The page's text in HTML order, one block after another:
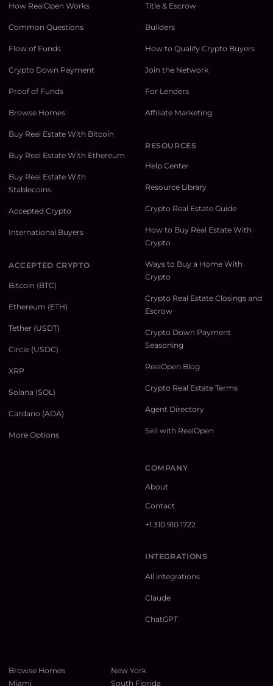
How RealOpen Works
Common Questions
Flow of Funds
Crypto Down Payment
Proof of Funds
Browse Homes
Buy Real Estate With Bitcoin
Buy Real Estate With Ethereum
Buy Real Estate With
Stablecoins
Accepted Crypto
International Buyers
ACCEPTED CRYPTO
Bitcoin (BTC)
Ethereum (ETH)
Tether (USDT)
Circle (USDC)
XRP
Solana (SOL)
Cardano (ADA)
More Options
Title & Escrow
Builders
How to Qualify Crypto Buyers
Join the Network
For Lenders
Affiliate Marketing
RESOURCES
Help Center
Resource Library
Crypto Real Estate Guide
How to Buy Real Estate With
Crypto
Ways to Buy a Home With
Crypto
Crypto Real Estate Closings and
Escrow
Crypto Down Payment
Seasoning
RealOpen Blog
Crypto Real Estate Terms
Agent Directory
Sell with RealOpen
COMPANY
About
Contact
+1 310 910 1722
INTEGRATIONS
All integrations
Claude
ChatGPT
Browse Homes
New York
Miami
South Florida